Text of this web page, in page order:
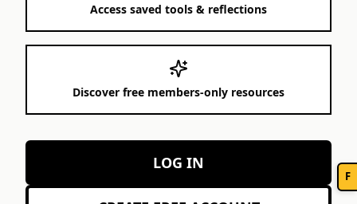
Access saved tools & reflections
Discover free members-only resources
LOG IN
F